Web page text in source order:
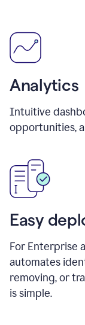
Analytics
Intuitive
opportunities,
Easy
For Enterprise
automates
removing, or
is simple.